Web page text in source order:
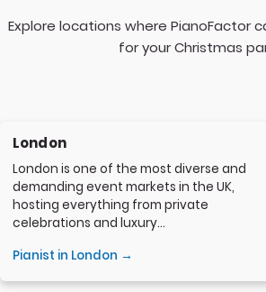
Explore locations where PianoFactor
for your Christmas
London
London is one of the most diverse and
demanding event markets in the UK,
hosting everything from private
celebrations and luxury...
Pianist in London →